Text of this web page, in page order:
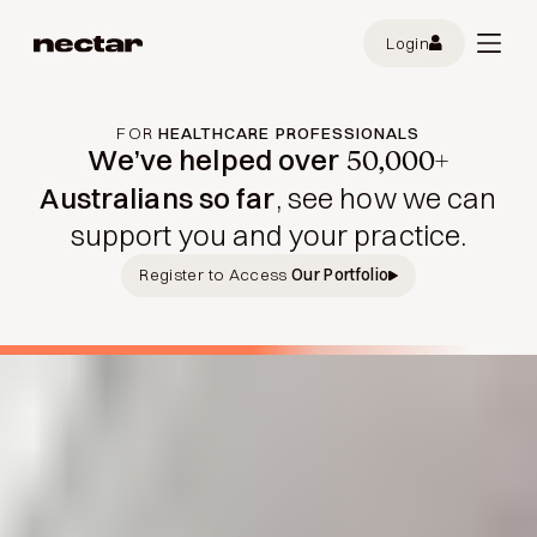
Login
FOR HEALTHCARE PROFESSIONALS
We’ve helped over 50,000+
Australians so far, see how we can
support you and your practice.
Register to Access Our Portfolio